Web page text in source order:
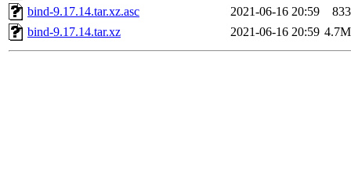
bind-9.17.14.tar.xz.asc
2021-06-16 20:59
833
bind-9.17.14.tar.xz
2021-06-16 20:59 4.7M